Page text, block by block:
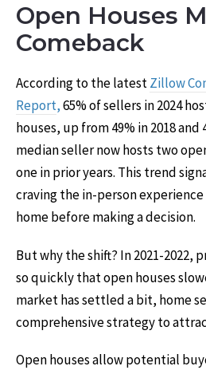
Open Houses
Comeback
According to the latestZillow
Report,65% of sellers in 2024
houses, up from 49% in 2018 and
median seller now hosts two
one in prior years. This trend
craving the in-person
home before making a decision.
But why the shift? In 2021-2022,
so quickly that open houses
market has settled a bit, home
comprehensive strategy to
Open houses allow potential